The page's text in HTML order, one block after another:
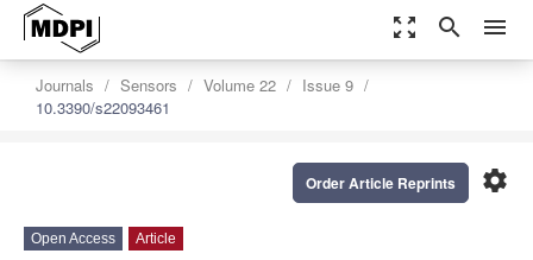
zoom_out_map search menu
Journals Sensors Volume 22
Issue 9
10.3390/s22093461
settings
Order Article Reprints
Open Access Article